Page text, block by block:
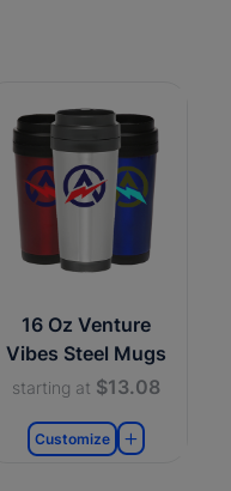
16 Oz Venture
Vibes Steel Mugs
starting at $13.08
Customize